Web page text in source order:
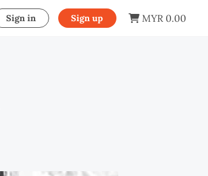
Sign in Sign up MYR 0.00